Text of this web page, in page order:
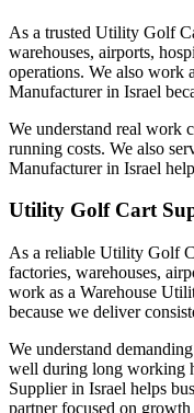
As a trusted Utility Golf
warehouses, airports,
operations. We also work
Manufacturer in Israel
We understand real work
running costs. We also
Manufacturer in Israel
Utility Golf Cart
As a reliable Utility Golf
factories, warehouses,
work as a Warehouse
because we deliver
We understand
well during long working
Supplier in Israel helps
partner focused on